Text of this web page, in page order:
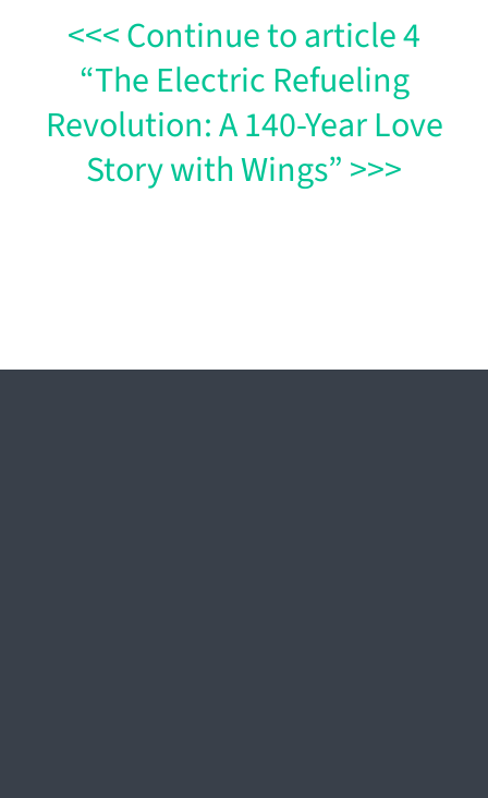
<<< Continue to article 4
“The Electric Refueling
Revolution: A 140-Year Love
Story with Wings” >>>